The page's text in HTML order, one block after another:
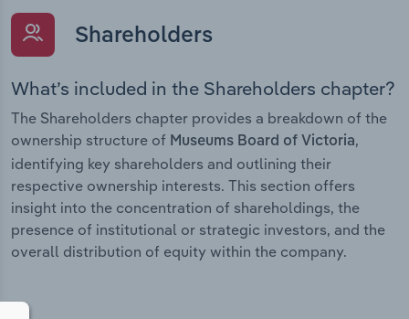
Shareholders
What’s included in the Shareholders chapter?
The Shareholders chapter provides a breakdown of the
ownership structure of Museums Board of Victoria,
identifying key shareholders and outlining their
respective ownership interests. This section offers
insight into the concentration of shareholdings, the
presence of institutional or strategic investors, and the
overall distribution of equity within the company.